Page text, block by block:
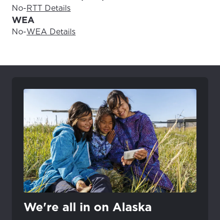
No-RTT Details
WEA
No-WEA Details
We're all in on Alaska